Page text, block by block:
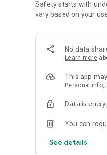
- Re-order your
- Get your food fast.
- Skip the search.
Safety starts with
vary based on your
No data
Learn more
This app
Personal info,
Data is
You can
See details